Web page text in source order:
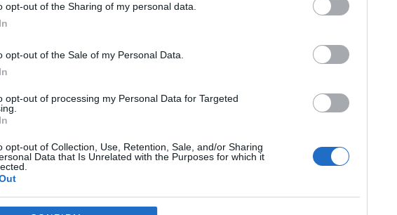
opt-out of the Sharing of my personal data.
opt-out of the Sale of my Personal Data.
opt-out of processing my Personal Data for Targeted
opt-out of Collection, Use, Retention, Sale, and/or Sharing
Data that Is Unrelated with the Purposes for which it
2023-08-04.
készül
2023-04-26.
Vikiék